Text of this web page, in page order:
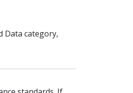
Data category,